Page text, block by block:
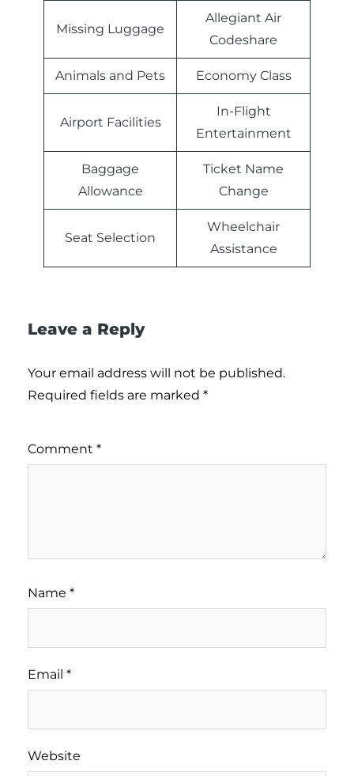
Missing Luggage
Allegiant Air
Codeshare
Animals and Pets Economy Class
Airport Facilities
In-Flight
Entertainment
Baggage
Allowance
Ticket Name
Change
Seat Selection
Wheelchair
Assistance
Leave a Reply
Your email address will not be published.
Required fields are marked *
Comment *
Name *
Email *
Website